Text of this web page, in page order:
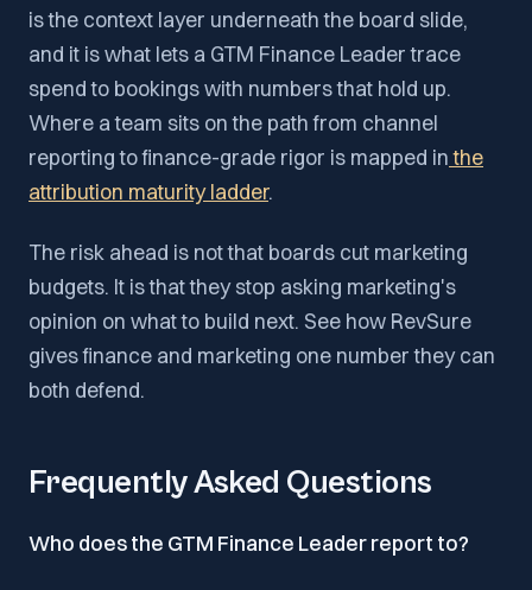
is the context layer underneath the board slide,
and it is what lets a GTM Finance Leader trace
spend to bookings with numbers that hold up.
Where a team sits on the path from channel
reporting to finance-grade rigor is mapped inthe
attribution maturity ladder.
The risk ahead is not that boards cut marketing
budgets. It is that they stop asking marketing's
opinion on what to build next. See how RevSure
gives finance and marketing one number they can
both defend.
Frequently Asked Questions
Who does the GTM Finance Leader report to?